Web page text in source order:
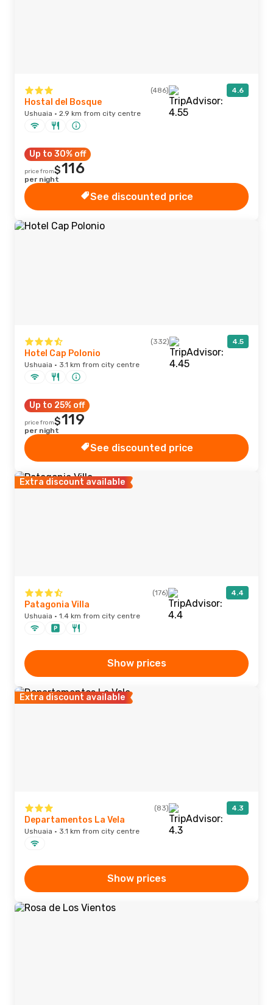
(486) 4.6
Hostal del Bosque
Ushuaia · 2.9 km from city centre
Up to 30% off
price from$116
per night
See discounted price
(332) 4.5
Hotel Cap Polonio
Ushuaia · 3.1 km from city centre
Up to 25% off
price from$119
per night
See discounted price
Extra discount available
(176) 4.4
Patagonia Villa
Ushuaia · 1.4 km from city centre
Show prices
Extra discount available
(83) 4.3
Departamentos La Vela
Ushuaia · 3.1 km from city centre
Show prices